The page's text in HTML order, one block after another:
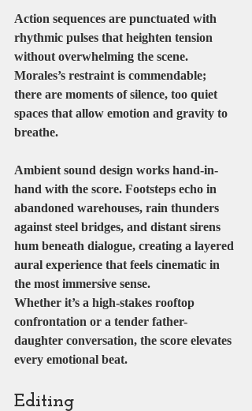
Action sequences are punctuated with
rhythmic pulses that heighten tension
without overwhelming the scene.
Morales’s restraint is commendable;
there are moments of silence, too quiet
spaces that allow emotion and gravity to
breathe.
Ambient sound design works hand-in-
hand with the score. Footsteps echo in
abandoned warehouses, rain thunders
against steel bridges, and distant sirens
hum beneath dialogue, creating a layered
aural experience that feels cinematic in
the most immersive sense.
Whether it’s a high-stakes rooftop
confrontation or a tender father-
daughter conversation, the score elevates
every emotional beat.
Editing